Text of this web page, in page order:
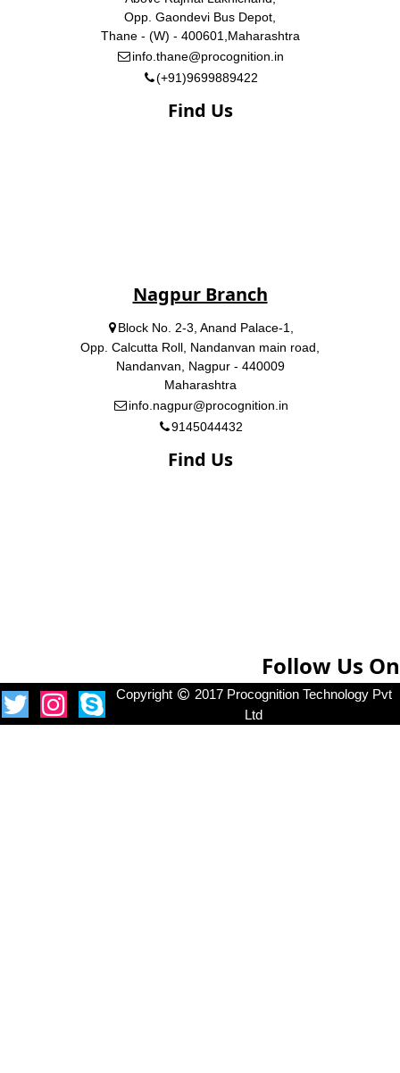
Opp. Gaondevi Bus Depot,
Thane - (W) - 400601,Maharashtra
info.thane@procognition.in
(+91)9699889422
Find Us
Nagpur Branch
Block No. 2-3, Anand Palace-1,
Opp. Calcutta Roll, Nandanvan main road,
Nandanvan, Nagpur - 440009
Maharashtra
info.nagpur@procognition.in
9145044432
Find Us
Follow Us On
Copyright
2017 Procognition Technology Pvt
Ltd